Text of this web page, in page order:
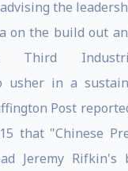
the
on the build out
Third
usher in a
Post
that "Chinese
Jeremy Rifkin's